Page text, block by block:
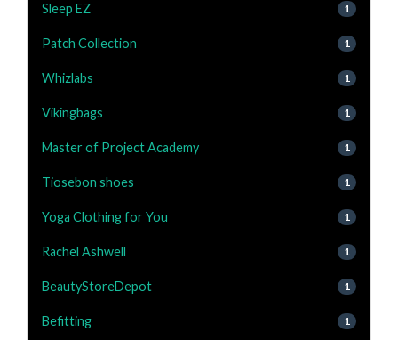
Sleep EZ 1
Patch Collection 1
Whizlabs 1
Vikingbags 1
Master of Project Academy 1
Tiosebon shoes 1
Yoga Clothing for You 1
Rachel Ashwell 1
BeautyStoreDepot 1
Befitting 1